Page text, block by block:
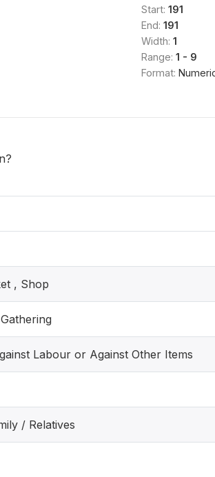
Start: 191
End: 191
Width: 1
Range: 1 - 9
Format:
, Shop
Labour or Against Other Items
/ Relatives